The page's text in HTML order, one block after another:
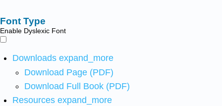
Font Type
Enable Dyslexic Font
Downloads expand_more
Download Page (PDF)
Download Full Book (PDF)
Resources expand_more